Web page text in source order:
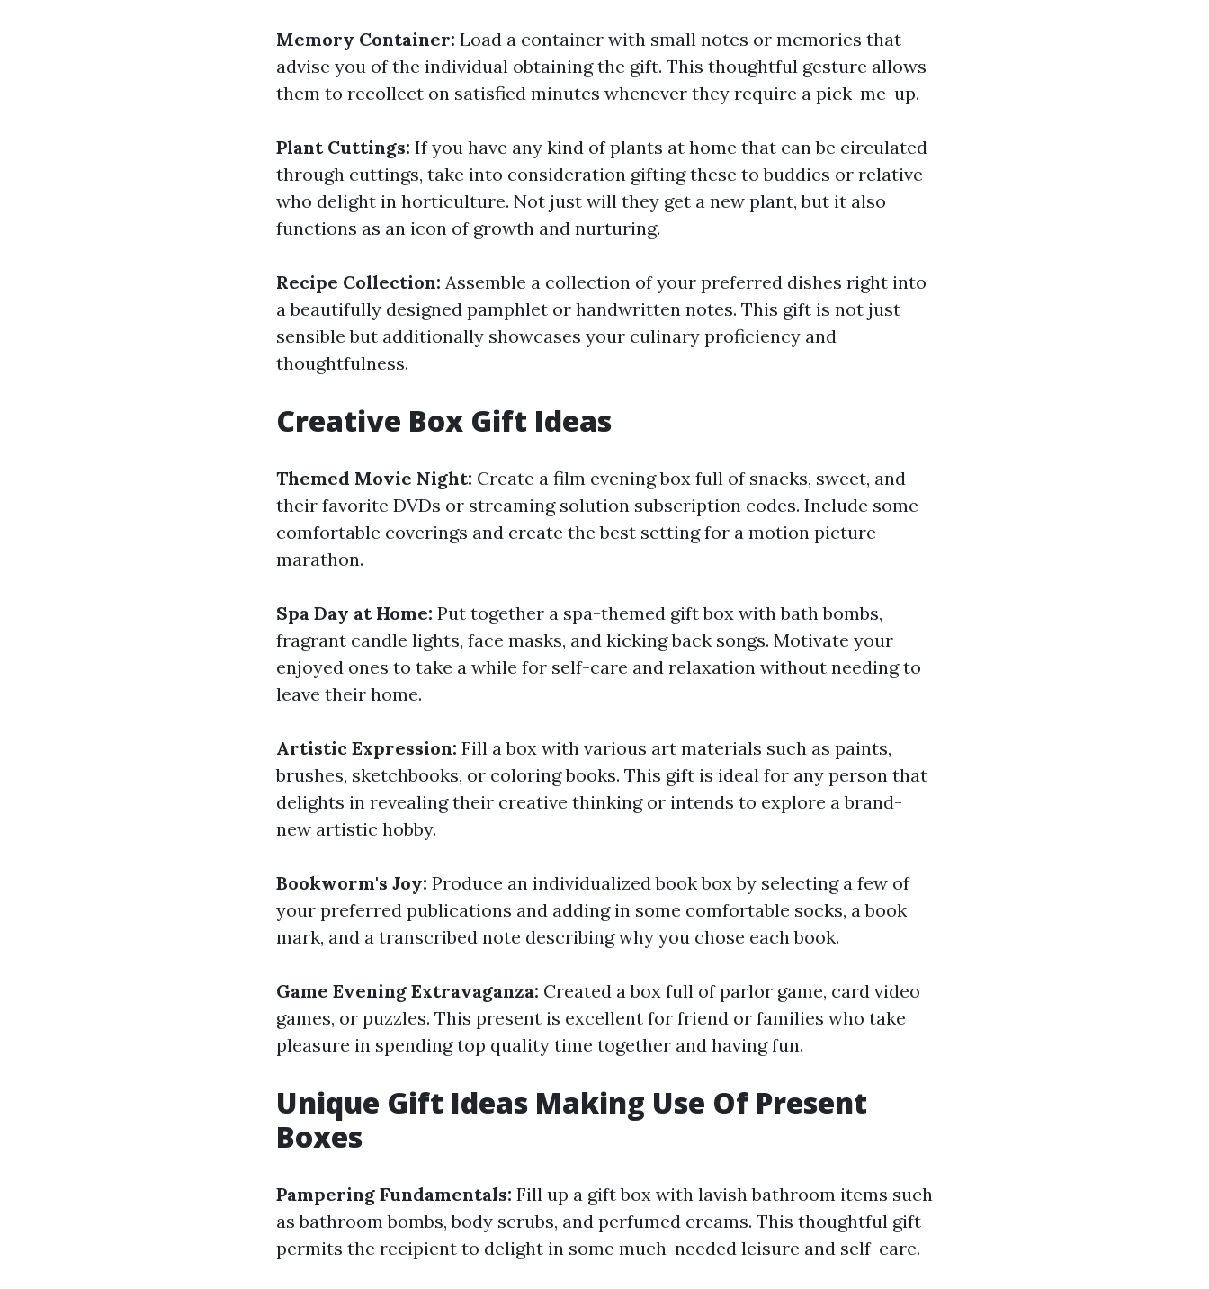
Memory Container: Load a container with small notes or memories that
advise you of the individual obtaining the gift. This thoughtful gesture allows
them to recollect on satisfied minutes whenever they require a pick-me-up.
Plant Cuttings: If you have any kind of plants at home that can be circulated
through cuttings, take into consideration gifting these to buddies or relative
who delight in horticulture. Not just will they get a new plant, but it also
functions as an icon of growth and nurturing.
Recipe Collection: Assemble a collection of your preferred dishes right into
a beautifully designed pamphlet or handwritten notes. This gift is not just
sensible but additionally showcases your culinary proficiency and
thoughtfulness.
Creative Box Gift Ideas
Themed Movie Night: Create a film evening box full of snacks, sweet, and
their favorite DVDs or streaming solution subscription codes. Include some
comfortable coverings and create the best setting for a motion picture
marathon.
Spa Day at Home: Put together a spa-themed gift box with bath bombs,
fragrant candle lights, face masks, and kicking back songs. Motivate your
enjoyed ones to take a while for self-care and relaxation without needing to
leave their home.
Artistic Expression: Fill a box with various art materials such as paints,
brushes, sketchbooks, or coloring books. This gift is ideal for any person that
delights in revealing their creative thinking or intends to explore a brand-
new artistic hobby.
Bookworm's Joy: Produce an individualized book box by selecting a few of
your preferred publications and adding in some comfortable socks, a book
mark, and a transcribed note describing why you chose each book.
Game Evening Extravaganza: Created a box full of parlor game, card video
games, or puzzles. This present is excellent for friend or families who take
pleasure in spending top quality time together and having fun.
Unique Gift Ideas Making Use Of Present
Boxes
Pampering Fundamentals: Fill up a gift box with lavish bathroom items such
as bathroom bombs, body scrubs, and perfumed creams. This thoughtful gift
permits the recipient to delight in some much-needed leisure and self-care.